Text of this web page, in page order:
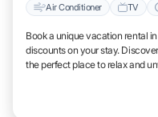
Air Conditioner TV
Book a unique vacation rental
discounts on your stay.
the perfect place to relax and